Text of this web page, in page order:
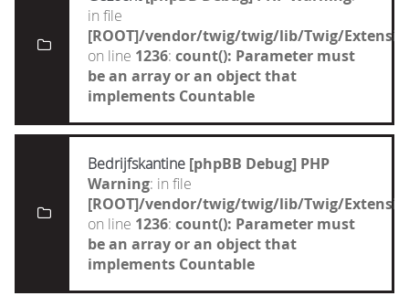
in file
[ROOT]/vendor/twig/twig/lib/Twig/
on line 1236: count(): Parameter must
be an array or an object that
implements Countable
Bedrijfskantine [phpBB Debug] PHP
Warning: in file
[ROOT]/vendor/twig/twig/lib/Twig/
on line 1236: count(): Parameter must
be an array or an object that
implements Countable